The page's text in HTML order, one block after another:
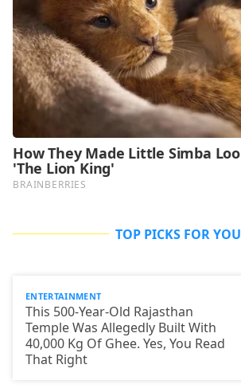
TOP PICKS FOR YOU
ENTERTAINMENT
This 500-Year-Old Rajasthan
Temple Was Allegedly Built With
40,000 Kg Of Ghee. Yes, You Read
That Right